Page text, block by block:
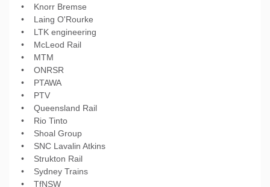
• Knorr Bremse
• Laing O'Rourke
• LTK engineering
• McLeod Rail
• MTM
• ONRSR
• PTAWA
• PTV
• Queensland Rail
• Rio Tinto
• Shoal Group
• SNC Lavalin Atkins
• Strukton Rail
• Sydney Trains
• TfNSW